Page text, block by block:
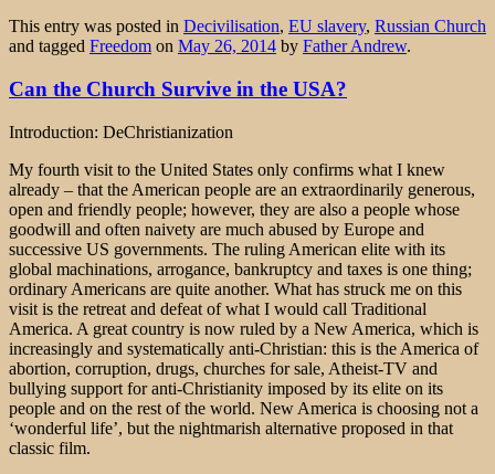
This entry was posted in Decivilisation, EU slavery, Russian Church
and tagged Freedom on May 26, 2014 by Father Andrew.
Can the Church Survive in the USA?
Introduction: DeChristianization
My fourth visit to the United States only confirms what I knew
already – that the American people are an extraordinarily generous,
open and friendly people; however, they are also a people whose
goodwill and often naivety are much abused by Europe and
successive US governments. The ruling American elite with its
global machinations, arrogance, bankruptcy and taxes is one thing;
ordinary Americans are quite another. What has struck me on this
visit is the retreat and defeat of what I would call Traditional
America. A great country is now ruled by a New America, which is
increasingly and systematically anti-Christian: this is the America of
abortion, corruption, drugs, churches for sale, Atheist-TV and
bullying support for anti-Christianity imposed by its elite on its
people and on the rest of the world. New America is choosing not a
‘wonderful life’, but the nightmarish alternative proposed in that
classic film.